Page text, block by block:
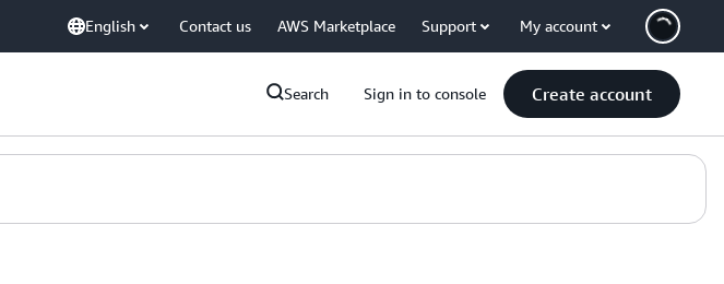
English Contact us AWS Marketplace Support My account
Search Sign in to console Create account